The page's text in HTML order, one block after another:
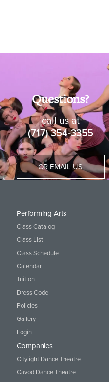
Questions?
call us at
(717) 354-3355
OR EMAIL US
Performing Arts
Class Catalog
Class List
Class Schedule
Calendar
Tuition
Dress Code
Policies
Gallery
Login
Companies
Citylight Dance Theatre
Cavod Dance Theatre